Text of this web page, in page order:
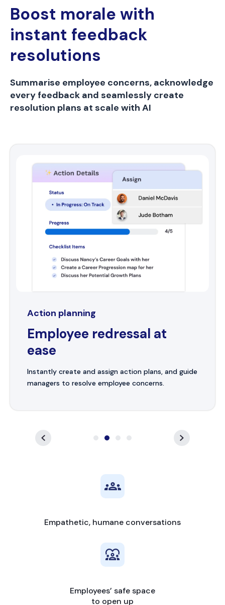
Boost morale with
instant feedback
resolutions
Summarise employee concerns, acknowledge
every feedback and seamlessly create
resolution plans at scale with AI
Action planning
Employee redressal at
ease
Instantly create and assign action plans, and guide
managers to resolve employee concerns.
Empathetic, humane conversations
Employees’ safe space
to open up